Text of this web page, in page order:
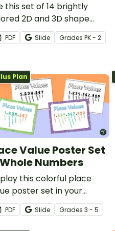
this set of 14 brightly
2D and 3D shape
to decorate your
and build
PDF Slide Grades PK - 2
Plan
Value Poster Set
Numbers
this colorful place
poster set in your
to remind your
of place values to
and billions.
PDF Slide Grades 3 - 5